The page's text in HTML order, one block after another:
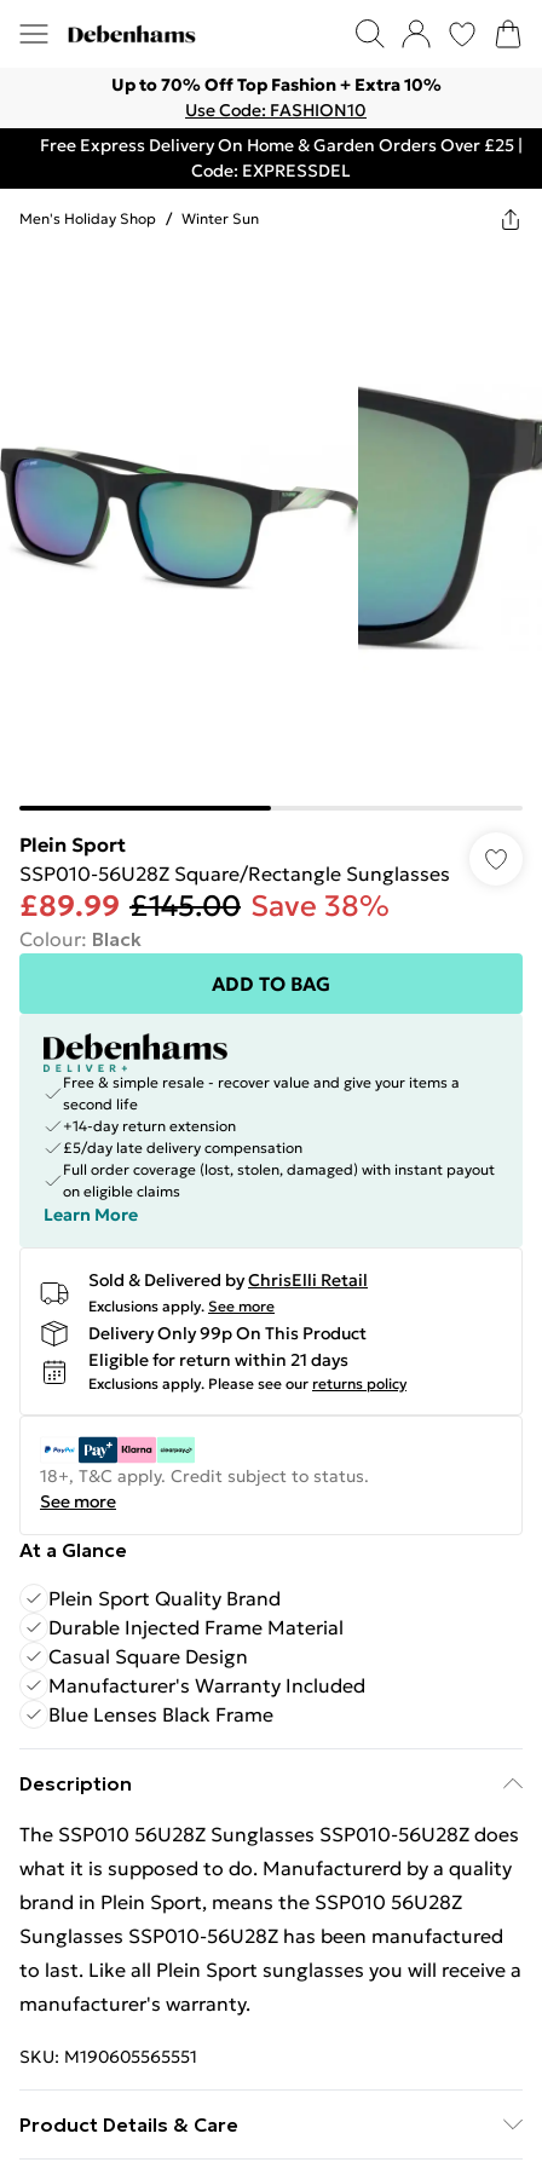
Up to 70% Off Top Fashion + Extra 10%
Use Code: FASHION10
Free Express Delivery On Home & Garden Orders Over £25 |
Code: EXPRESSDEL
Men's Holiday Shop / Winter Sun
Plein Sport
SSP010-56U28Z Square/Rectangle Sunglasses
£89.99 £145.00 Save 38%
Colour: Black
ADD TO BAG
Free & simple resale - recover value and give your items a
second life
+14-day return extension
£5/day late delivery compensation
Full order coverage (lost, stolen, damaged) with instant payout
on eligible claims
Learn More
Sold & Delivered byChrisElli Retail
Exclusions apply. See more
Delivery Only 99p On This Product
Eligible for return within 21 days
Exclusions apply. Please see our returns policy
18+, T&C apply. Credit subject to status.
See more
At a Glance
Plein Sport Quality Brand
Durable Injected Frame Material
Casual Square Design
Manufacturer's Warranty Included
Blue Lenses Black Frame
Description
The SSP010 56U28Z Sunglasses SSP010-56U28Z does
what it is supposed to do. Manufacturerd by a quality
brand in Plein Sport, means the SSP010 56U28Z
Sunglasses SSP010-56U28Z has been manufactured
to last. Like all Plein Sport sunglasses you will receive a
manufacturer's warranty.
SKU: M190605565551
Product Details & Care